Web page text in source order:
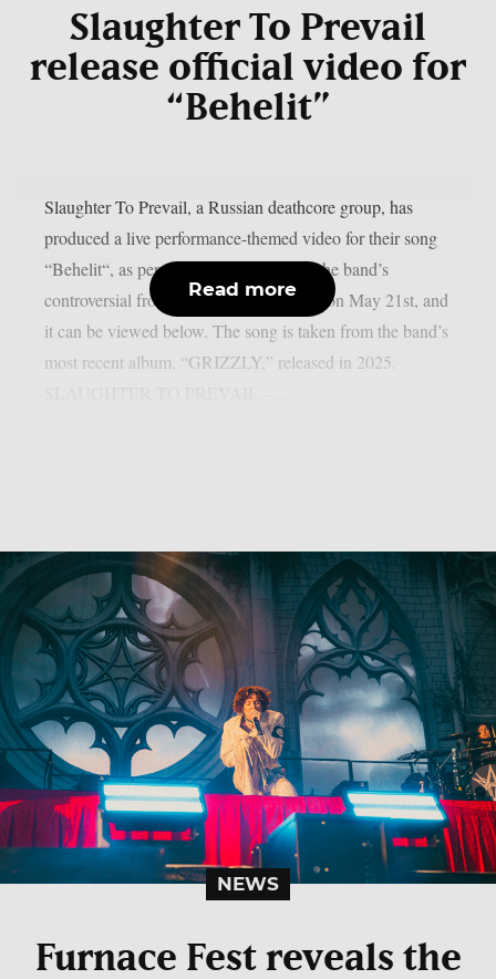
Slaughter To Prevail
release official video for
“Behelit”
Slaughter To Prevail, a Russian deathcore group, has
produced a live performance-themed video for their song
“Behelit“, as per theprp. Alex Terrible, the band’s
controversial frontman, posted the video on May 21st, and
it can be viewed below. The song is taken from the band’s
most recent album, “GRIZZLY,” released in 2025.
Read more
NEWS
Furnace Fest reveals the